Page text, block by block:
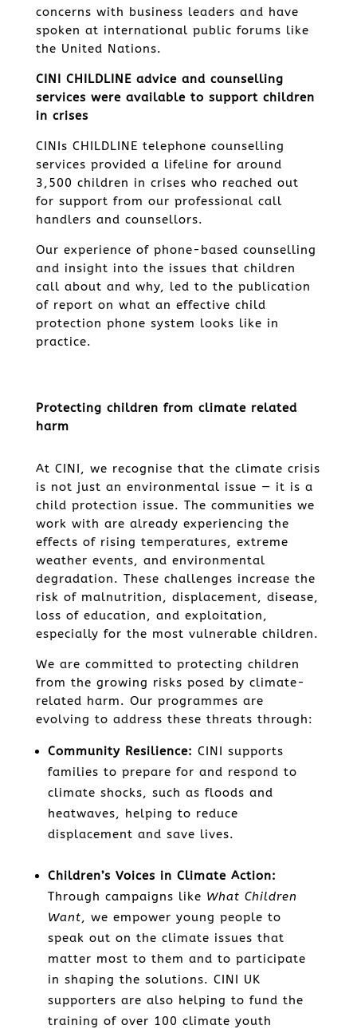
concerns with business leaders and have
spoken at international public forums like
the United Nations.
CINI CHILDLINE advice and counselling
services were available to support children
in crises
CINIs CHILDLINE telephone counselling
services provided a lifeline for around
3,500 children in crises who reached out
for support from our professional call
handlers and counsellors.
Our experience of phone-based counselling
and insight into the issues that children
call about and why, led to the publication
of report on what an effective child
protection phone system looks like in
practice.
Protecting children from climate related
harm
At CINI, we recognise that the climate crisis
is not just an environmental issue — it is a
child protection issue. The communities we
work with are already experiencing the
effects of rising temperatures, extreme
weather events, and environmental
degradation. These challenges increase the
risk of malnutrition, displacement, disease,
loss of education, and exploitation,
especially for the most vulnerable children.
We are committed to protecting children
from the growing risks posed by climate-
related harm. Our programmes are
evolving to address these threats through:
Community Resilience: CINI supports
families to prepare for and respond to
climate shocks, such as floods and
heatwaves, helping to reduce
displacement and save lives.
Children’s Voices in Climate Action:
Through campaigns like What Children
Want, we empower young people to
speak out on the climate issues that
matter most to them and to participate
in shaping the solutions. CINI UK
supporters are also helping to fund the
training of over 100 climate youth